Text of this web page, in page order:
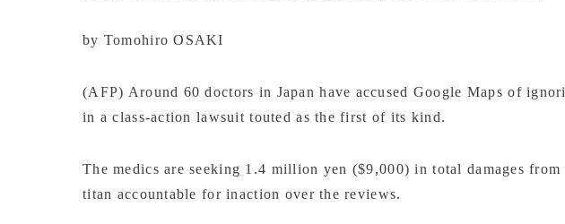
by Tomohiro OSAKI
(AFP) Around 60 doctors in Japan have accused Google Maps of
in a class-action lawsuit touted as the first of its kind.
The medics are seeking 1.4 million yen ($9,000) in total damages
titan accountable for inaction over the reviews.